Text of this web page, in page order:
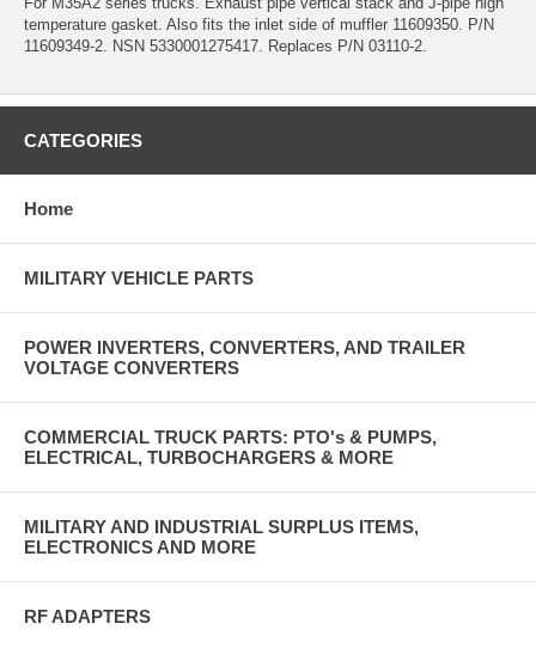
temperature gasket. Also fits the inlet side of muffler 11609350. P/N
11609349-2. NSN 5330001275417. Replaces P/N 03110-2.
CATEGORIES
Home
MILITARY VEHICLE PARTS
POWER INVERTERS, CONVERTERS, AND TRAILER
VOLTAGE CONVERTERS
COMMERCIAL TRUCK PARTS: PTO's & PUMPS,
ELECTRICAL, TURBOCHARGERS & MORE
MILITARY AND INDUSTRIAL SURPLUS ITEMS,
ELECTRONICS AND MORE
RF ADAPTERS